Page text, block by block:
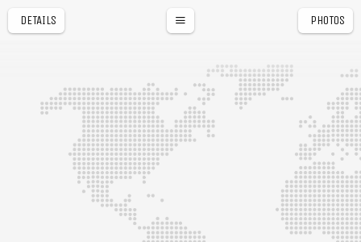
DETAILS PHOTOS